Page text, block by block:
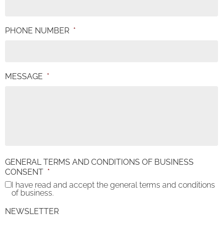
PHONE NUMBER *
MESSAGE *
GENERAL TERMS AND CONDITIONS OF BUSINESS
CONSENT *
I have read and accept the general terms and conditions
of business.
NEWSLETTER